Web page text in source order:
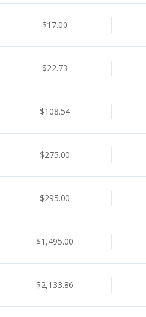
$17.00
$22.73
$108.54
$275.00
$295.00
$1,495.00
$2,133.86